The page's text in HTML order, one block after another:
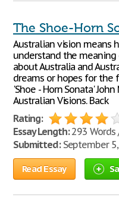
The Shoe-Horn
Australian vision means
understand the
about Australia and
dreams or hopes for the
'Shoe - Horn Sonata'
Australian Visions. Back
Rating:
Essay Length:293 Words
Submitted:September
Read Essay